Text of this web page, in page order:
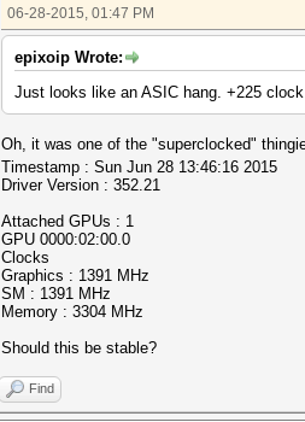
06-28-2015, 01:47 PM
epixoip Wrote:
Just looks like an ASIC hang. +225
Oh, it was one of the "superclocked"
Timestamp : Sun Jun 28 13:46:16 2015
Driver Version : 352.21
Attached GPUs : 1
GPU 0000:02:00.0
Clocks
Graphics : 1391 MHz
SM : 1391 MHz
Memory : 3304 MHz
Should this be stable?
Find